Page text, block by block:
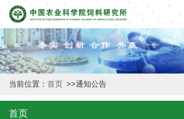
首
页
本
所
概
当前位置： 首页 >>通知公告
首页